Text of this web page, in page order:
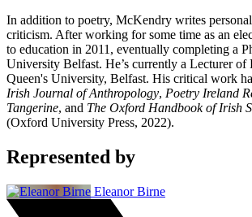
In addition to poetry, McKendry writes
criticism. After working for some time as an
to education in 2011, eventually completing a
University Belfast. He’s currently a Lecturer of
Queen's University, Belfast. His critical work
Irish Journal of Anthropology, Poetry Ireland
Tangerine, and The Oxford Handbook of Irish
(Oxford University Press, 2022).
Represented by
Eleanor Birne